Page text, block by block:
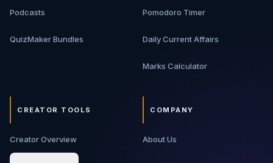
Podcasts
QuizMaker Bundles
Pomodoro Timer
Daily Current Affairs
Marks Calculator
CREATOR TOOLS
Creator Overview
COMPANY
About Us